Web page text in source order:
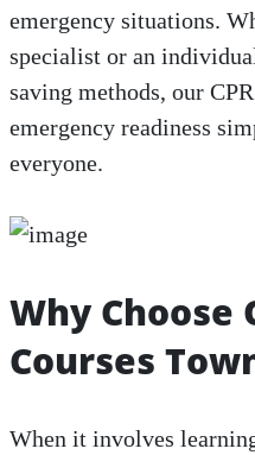
emergency situations.
specialist or an
saving methods, our
emergency readiness
everyone.
Why Choose
Courses
When it involves